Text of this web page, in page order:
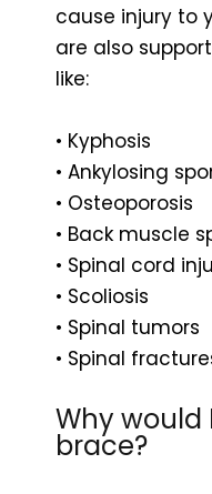
cause injury to
are also
like:
• Kyphosis
• Ankylosing
• Osteoporosis
• Back muscle
• Spinal cord
• Scoliosis
• Spinal tumors
• Spinal
Why would
brace?